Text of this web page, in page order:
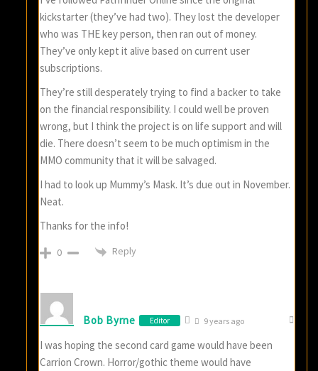
kickstarter (they’ve had two). They lost the developer
who was THE key person, then ran out of money.
They’ve only kept it alive based on current user
subscriptions.
They’re still desperately trying to find a backer to take
on the financial responsibility. I could well be proven
wrong, but I think the project is on life support and will
die. There doesn’t seem to be much optimism in the
MMO community that it will be salvaged.
I had to look up Mummy’s Mask. It’s due out in November.
Neat.
Thanks for the info!
0 Reply
Bob Byrne Editor 9 years ago
I was hoping the second card game would have been
Carrion Crown. Horror/gothic theme would have